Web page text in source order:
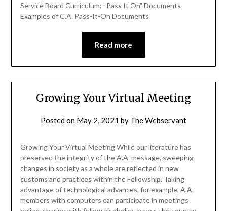
Service Board Curriculum: “Pass It On” Documents
Examples of C.A. Pass-It-On Documents
Read more
Growing Your Virtual Meeting
Posted on May 2, 2021 by The Webservant
Growing Your Virtual Meeting While our literature has
preserved the integrity of the A.A. message, sweeping
changes in society as a whole are reflected in new
customs and practices within the Fellowship. Taking
advantage of technological advances, for example, A.A.
members with computers can participate in meetings